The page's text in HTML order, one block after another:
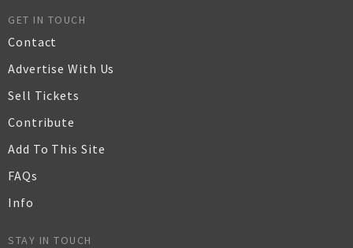
GET IN TOUCH
Contact
Advertise With Us
Sell Tickets
Contribute
Add To This Site
FAQs
Info
STAY IN TOUCH